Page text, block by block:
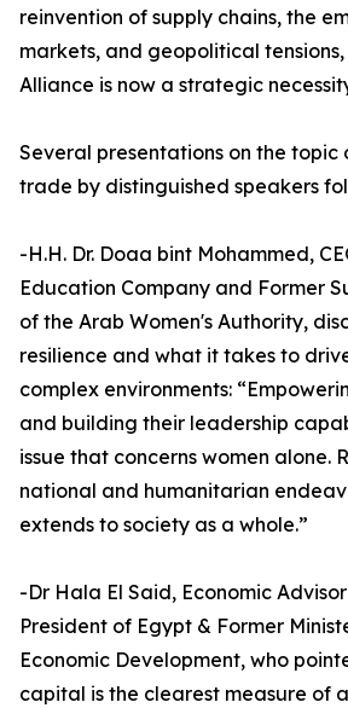
reinvention of supply chains, the
markets, and geopolitical
Alliance is now a strategic
Several presentations on the topic
trade by distinguished speakers
-H.H. Dr. Doaa bint Mohammed,
Education Company and Former
of the Arab Women's Authority,
resilience and what it takes to
complex environments:
and building their leadership
issue that concerns women alone.
national and humanitarian
extends to society as a whole.”
-Dr Hala El Said, Economic
President of Egypt & Former
Economic Development, who
capital is the clearest measure of